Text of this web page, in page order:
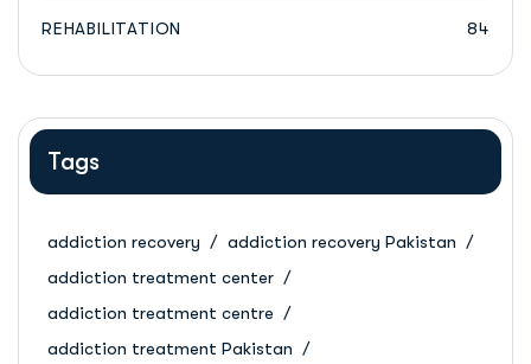
REHABILITATION 84
Tags
addiction recovery
addiction recovery Pakistan
addiction treatment center
addiction treatment centre
addiction treatment Pakistan